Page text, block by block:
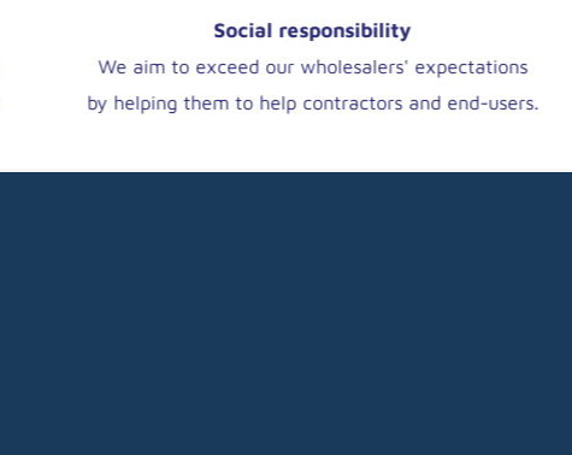
Our team, now yours
Dedicated teams contact our Wholesalers regularly
to ensure they are making the perfect choice.